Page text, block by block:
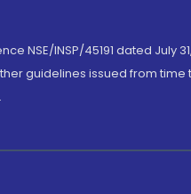
INSP/45191 dated July
guidelines issued from